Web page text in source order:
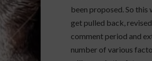
been proposed. So this
get pulled back,
comment period and
number of various